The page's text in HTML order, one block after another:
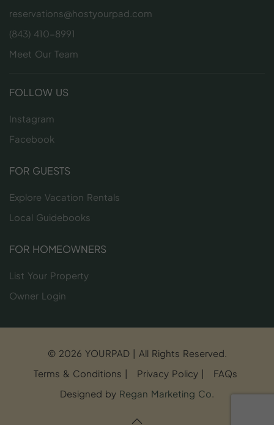
reservations@hostyourpad.com
(843) 410-8991
Meet Our Team
FOLLOW US
Instagram
Facebook
FOR GUESTS
Explore Vacation Rentals
Local Guidebooks
FOR HOMEOWNERS
List Your Property
Owner Login
© 2026 YOURPAD | All Rights Reserved.
Designed by Regan Marketing Co.
Terms & Conditions Privacy Policy FAQs